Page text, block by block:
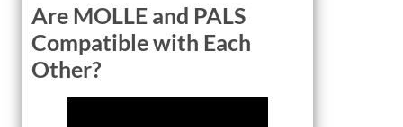
Are MOLLE and PALS
Compatible with Each
Other?